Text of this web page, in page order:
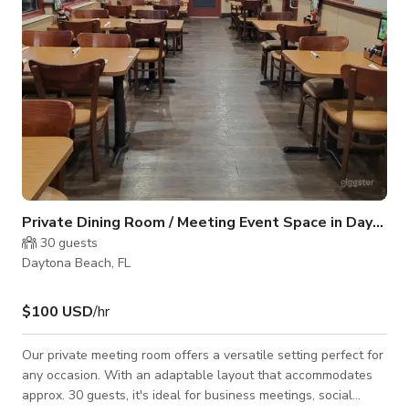
Private Dining Room / Meeting Event Space in Daytona Beach, FL
30 guests
Daytona Beach, FL
$100 USD/hr
Our private meeting room offers a versatile setting perfect for
any occasion. With an adaptable layout that accommodates
approx. 30 guests, it's ideal for business meetings, social